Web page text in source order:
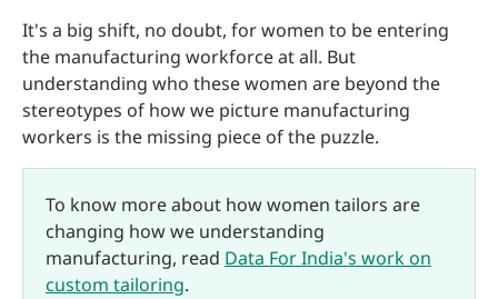
It's a big shift, no doubt, for women to be entering
the manufacturing workforce at all. But
understanding who these women are beyond the
stereotypes of how we picture manufacturing
workers is the missing piece of the puzzle.
To know more about how women tailors are
changing how we understanding
manufacturing, read Data For India's work on
custom tailoring.